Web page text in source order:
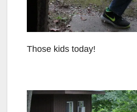
Those kids today!